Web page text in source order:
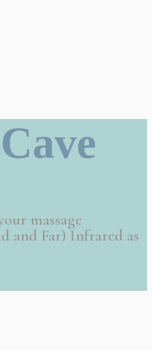
massage
and Far) Infrared as